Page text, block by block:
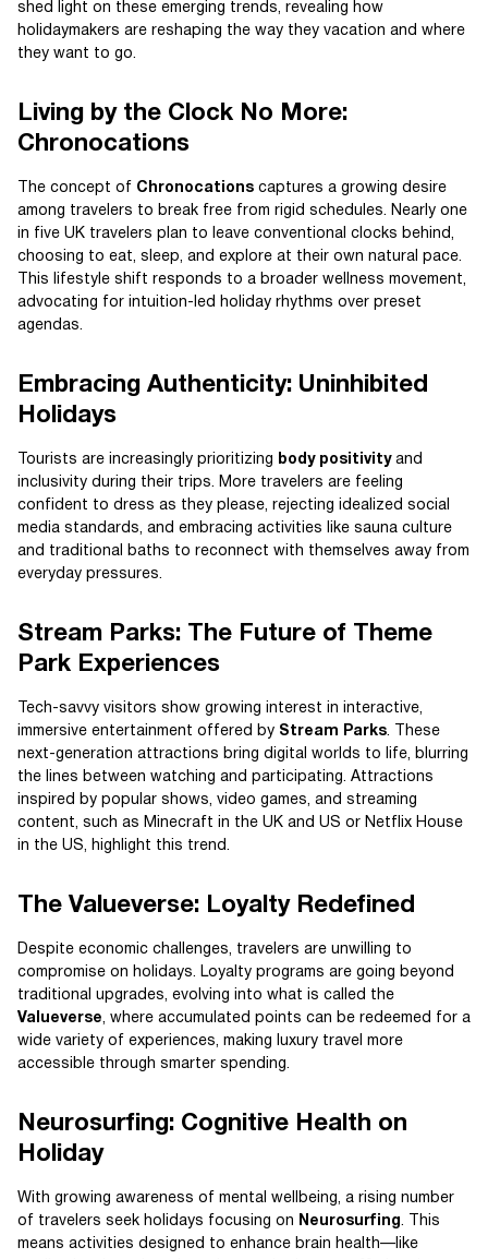
shed light on these emerging trends, revealing how
holidaymakers are reshaping the way they vacation and where
they want to go.
Living by the Clock No More:
Chronocations
The concept of Chronocations captures a growing desire
among travelers to break free from rigid schedules. Nearly one
in five UK travelers plan to leave conventional clocks behind,
choosing to eat, sleep, and explore at their own natural pace.
This lifestyle shift responds to a broader wellness movement,
advocating for intuition-led holiday rhythms over preset
agendas.
Embracing Authenticity: Uninhibited
Holidays
Tourists are increasingly prioritizing body positivityand
inclusivity during their trips. More travelers are feeling
confident to dress as they please, rejecting idealized social
media standards, and embracing activities like sauna culture
and traditional baths to reconnect with themselves away from
everyday pressures.
Stream Parks: The Future of Theme
Park Experiences
Tech-savvy visitors show growing interest in interactive,
immersive entertainment offered by Stream Parks. These
next-generation attractions bring digital worlds to life, blurring
the lines between watching and participating. Attractions
inspired by popular shows, video games, and streaming
content, such as Minecraft in the UK and US or Netflix House
in the US, highlight this trend.
The Valueverse: Loyalty Redefined
Despite economic challenges, travelers are unwilling to
compromise on holidays. Loyalty programs are going beyond
traditional upgrades, evolving into what is called the
Valueverse, where accumulated points can be redeemed for a
wide variety of experiences, making luxury travel more
accessible through smarter spending.
Neurosurfing: Cognitive Health on
Holiday
With growing awareness of mental wellbeing, a rising number
of travelers seek holidays focusing on
Neurosurfing. This
means activities designed to enhance brain health—like